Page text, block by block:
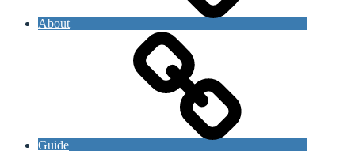
About
Guide